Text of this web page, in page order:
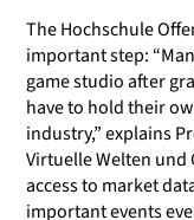
The Hochschule
important step:
game studio after
have to hold their
industry,” explains
Virtuelle Welten und
access to market
important events